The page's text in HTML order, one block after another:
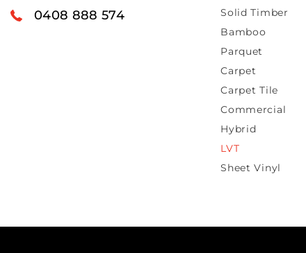
0408 888 574
Solid Timber
Bamboo
Parquet
Carpet
Carpet Tile
Commercial
Hybrid
LVT
Sheet Vinyl